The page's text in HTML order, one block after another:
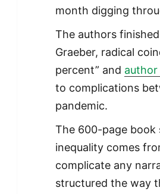
month digging
The authors
Graeber, radical
percent” and
to complications
pandemic.
The 600-page
inequality comes
complicate any
structured the way